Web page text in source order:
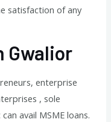
satisfaction of any
Gwalior
enterprise
, sole
avail MSME loans.